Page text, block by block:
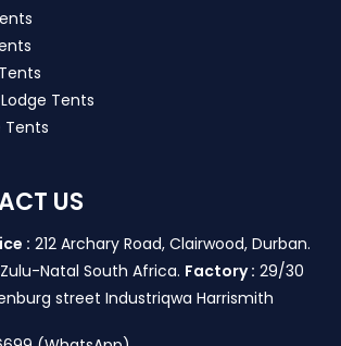
Tents
Tents
US
: 212 Archary Road, Clairwood, Durban.
Natal South Africa. Factory : 29/30
street Industriqwa Harrismith